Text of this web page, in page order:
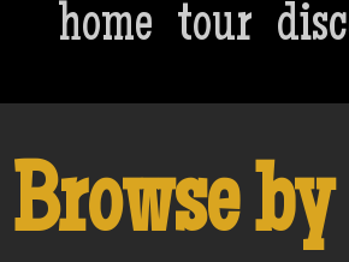
home tour
Browse